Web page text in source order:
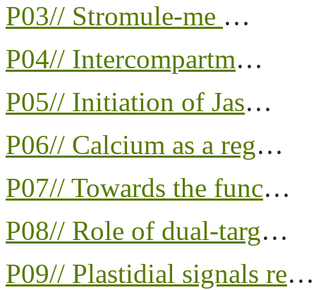
P03// Stromule-me …
P04// Intercompartm…
P05// Initiation of Jas…
P06// Calcium as a reg…
P07// Towards the func…
P08// Role of dual-targ…
P09// Plastidial signals re…